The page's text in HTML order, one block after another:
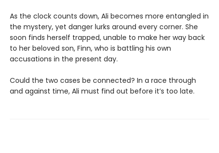
As the clock counts down, Ali becomes more entangled in
the mystery, yet danger lurks around every corner. She
soon finds herself trapped, unable to make her way back
to her beloved son, Finn, who is battling his own
accusations in the present day.
Could the two cases be connected? In a race through
and against time, Ali must find out before it’s too late.